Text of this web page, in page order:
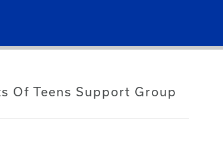
Of Teens Support Group